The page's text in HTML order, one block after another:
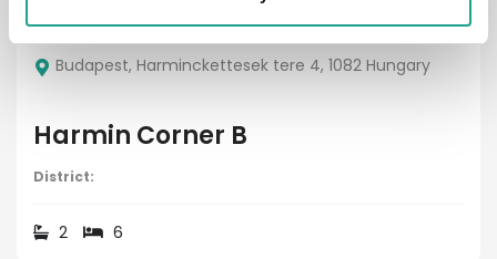
Budapest, Harminckettesek tere 4, 1082 Hungary
Harmin Corner B
District:
2 6